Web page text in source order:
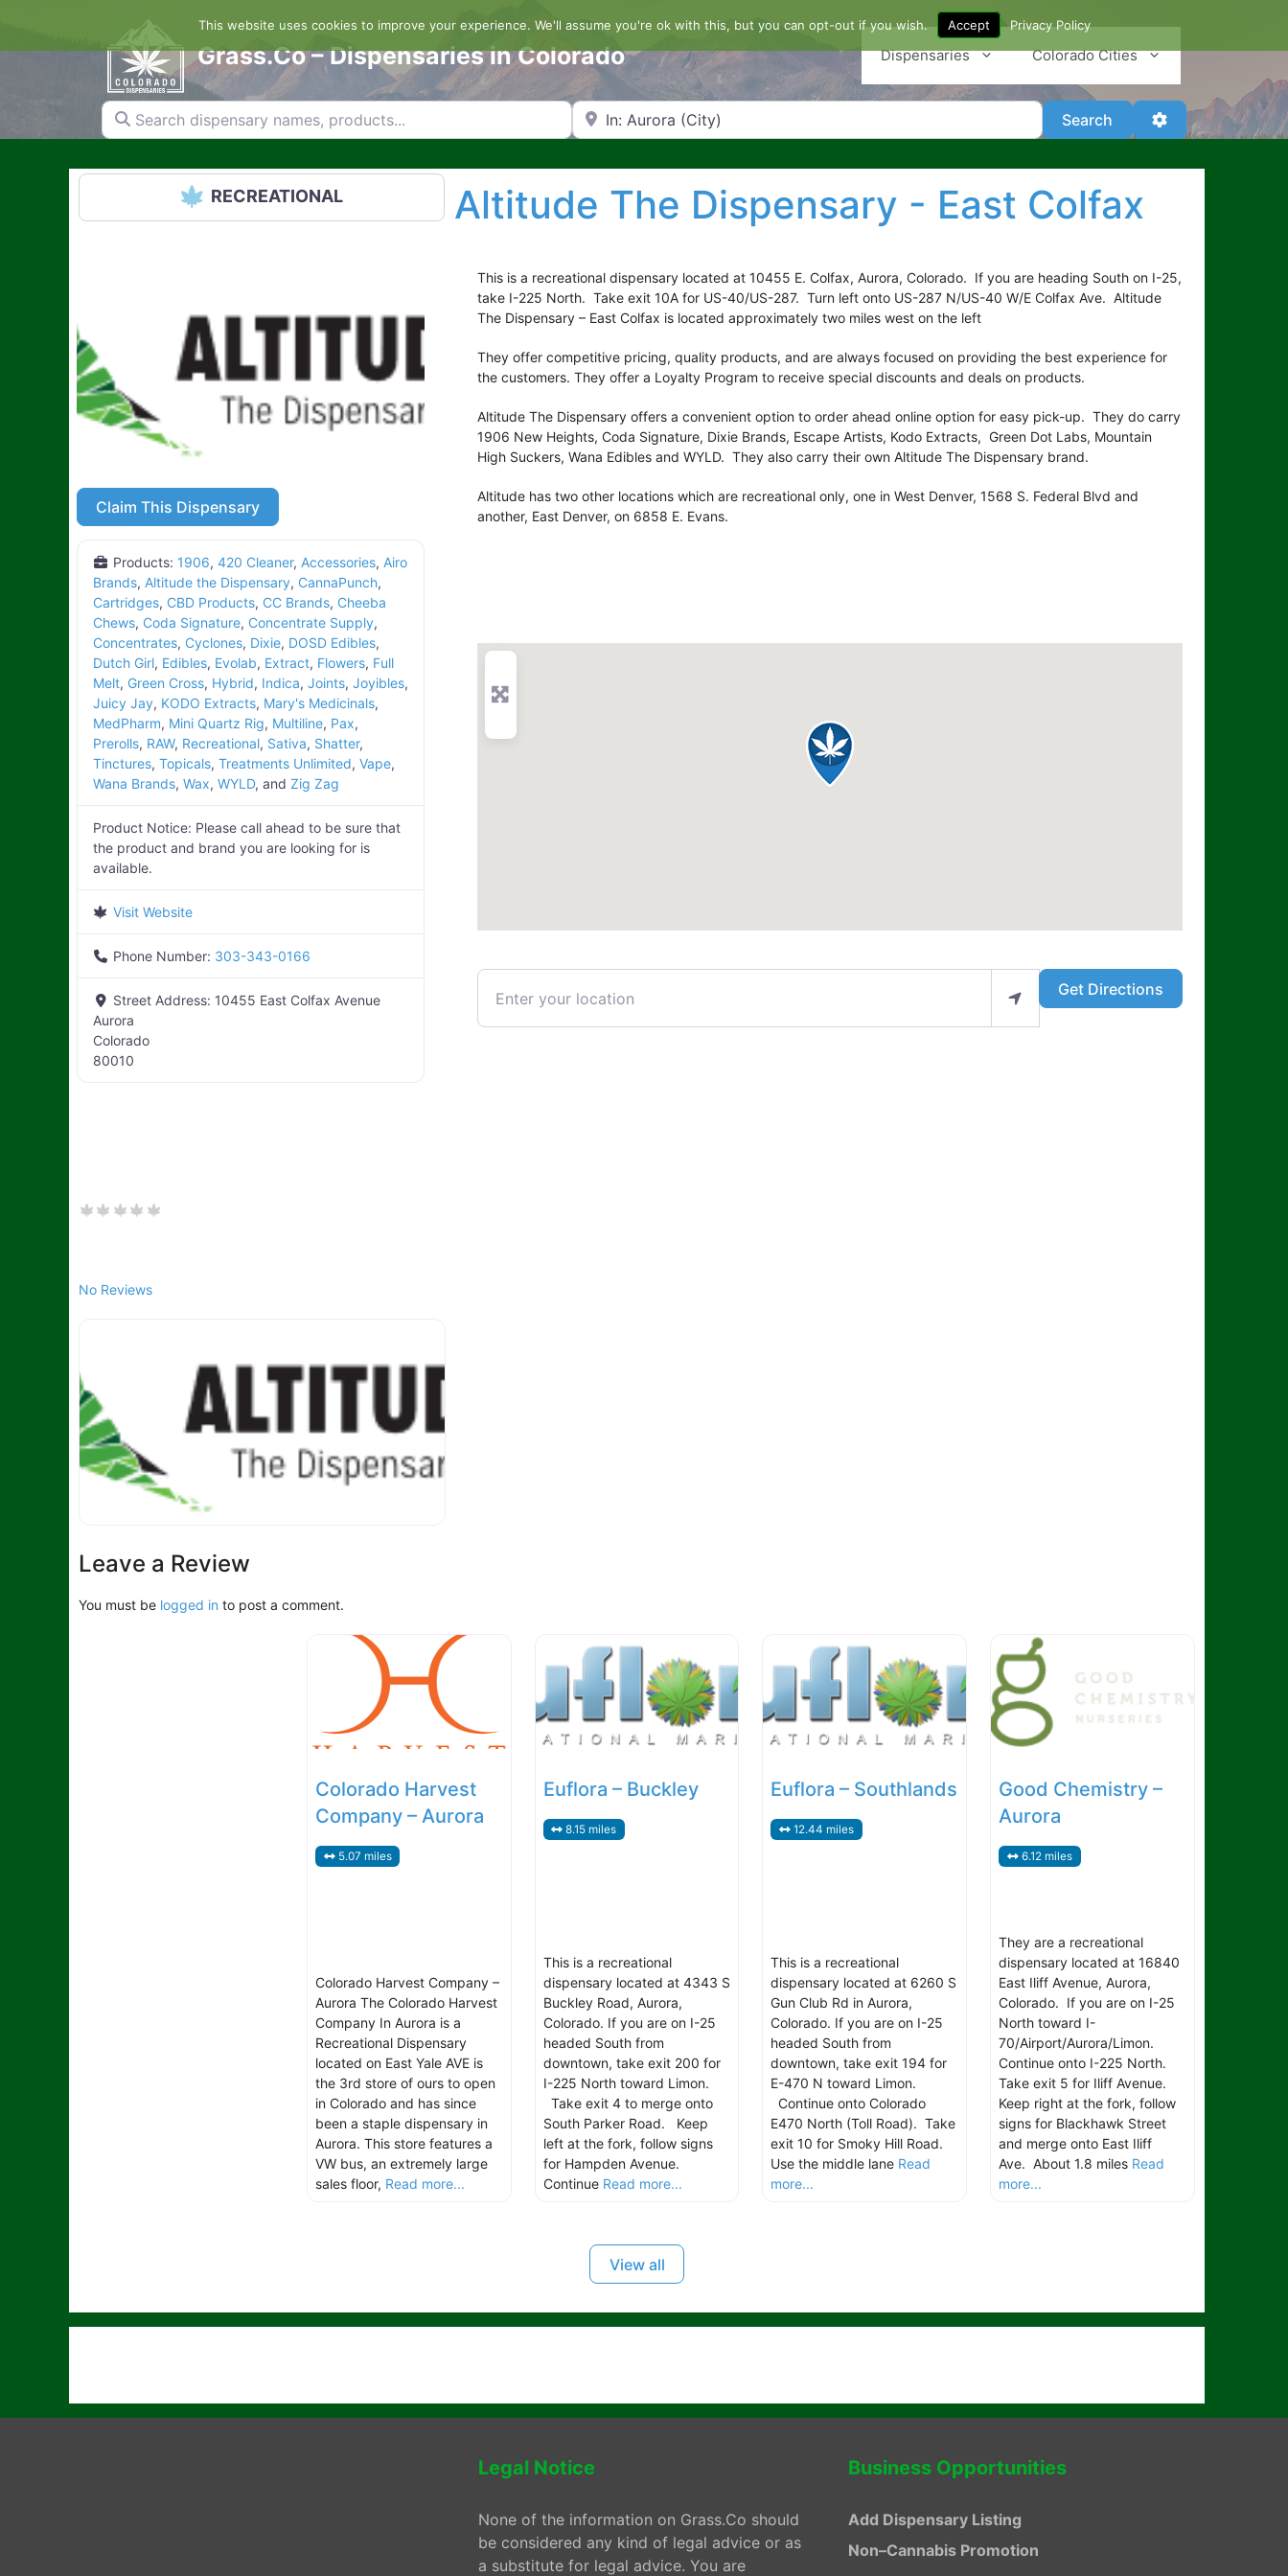
content
Grass.Co – Dispensaries in Colorado Dispensaries Colorado Cities
Search dispensary names, products... Search by Zip Code or City Search SearchAdvanced Filters
RECREATIONAL Altitude The Dispensary - East Colfax
Claim This Dispensary
Products: 1906, 420 Cleaner, Accessories, Airo
Brands, Altitude the Dispensary, CannaPunch,
Cartridges, CBD Products, CC Brands, Cheeba
Chews, Coda Signature, Concentrate Supply,
Concentrates, Cyclones, Dixie, DOSD Edibles,
Dutch Girl, Edibles, Evolab, Extract, Flowers, Full
Melt, Green Cross, Hybrid, Indica, Joints, Joyibles,
Juicy Jay, KODO Extracts, Mary's Medicinals,
MedPharm, Mini Quartz Rig, Multiline, Pax,
Prerolls, RAW, Recreational, Sativa, Shatter,
Tinctures, Topicals, Treatments Unlimited, Vape,
Wana Brands, Wax, WYLD, and Zig Zag
Product Notice: Please call ahead to be sure that
the product and brand you are looking for is
available.
Visit Website
Phone Number: 303-343-0166
Street Address: 10455 East Colfax Avenue
Aurora
Colorado
80010
This is a recreational dispensary located at 10455 E. Colfax, Aurora, Colorado. If you are heading South on I-25,
take I-225 North. Take exit 10A for US-40/US-287. Turn left onto US-287 N/US-40 W/E Colfax Ave. Altitude
The Dispensary – East Colfax is located approximately two miles west on the left
They offer competitive pricing, quality products, and are always focused on providing the best experience for
the customers. They offer a Loyalty Program to receive special discounts and deals on products.
Altitude The Dispensary offers a convenient option to order ahead online option for easy pick-up. They do carry
1906 New Heights, Coda Signature, Dixie Brands, Escape Artists, Kodo Extracts, Green Dot Labs, Mountain
High Suckers, Wana Edibles and WYLD. They also carry their own Altitude The Dispensary brand.
Altitude has two other locations which are recreational only, one in West Denver, 1568 S. Federal Blvd and
another, East Denver, on 6858 E. Evans.
Enter your location Get Directions
No Reviews
Leave a Review
You must be logged in to post a comment.
Colorado Harvest
Company – Aurora
5.07 miles
Colorado Harvest Company –
Aurora The Colorado Harvest
Company In Aurora is a
Recreational Dispensary
located on East Yale AVE is
the 3rd store of ours to open
in Colorado and has since
been a staple dispensary in
Aurora. This store features a
VW bus, an extremely large
sales floor, Read more...
Euflora – Buckley
8.15 miles
This is a recreational
dispensary located at 4343 S
Buckley Road, Aurora,
Colorado. If you are on I-25
headed South from
downtown, take exit 200 for
I-225 North toward Limon.
Take exit 4 to merge onto
South Parker Road. Keep
left at the fork, follow signs
for Hampden Avenue.
Continue Read more...
Euflora – Southlands
12.44 miles
This is a recreational
dispensary located at 6260 S
Gun Club Rd in Aurora,
Colorado. If you are on I-25
headed South from
downtown, take exit 194 for
E-470 N toward Limon.
Continue onto Colorado
E470 North (Toll Road). Take
exit 10 for Smoky Hill Road.
Use the middle lane Read
more...
Good Chemistry –
Aurora
6.12 miles
They are a recreational
dispensary located at 16840
East Iliff Avenue, Aurora,
Colorado. If you are on I-25
North toward I-
70/Airport/Aurora/Limon.
Continue onto I-225 North.
Take exit 5 for Iliff Avenue.
Keep right at the fork, follow
signs for Blackhawk Street
and merge onto East Iliff
Ave. About 1.8 miles Read
more...
View all
Legal Notice
None of the information on Grass.Co should
be considered any kind of legal advice or as
a substitute for legal advice. You are
Business Opportunities
Add Dispensary Listing
Non–Cannabis Promotion
This website uses cookies to improve your experience. We'll assume you're ok with this, but you can opt-out if you wish. Accept Privacy Policy